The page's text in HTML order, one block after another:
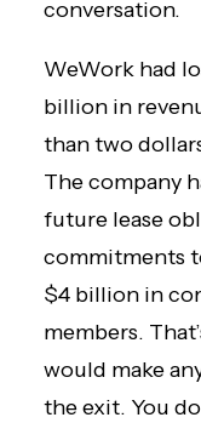
conversation.
WeWork had
billion in
than two
The company
future lease
commitments
$4 billion in
members.
would make
the exit. You